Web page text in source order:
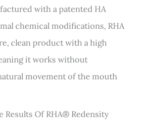
with a patented HA
chemical modifications, RHA
clean product with a high
it works without
movement of the mouth
Results Of RHA® Redensity